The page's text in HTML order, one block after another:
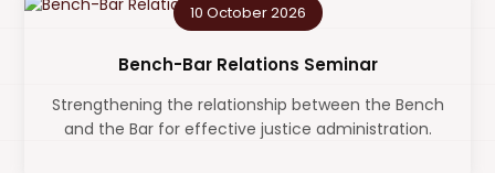
10 October 2026
Bench-Bar Relations Seminar
Strengthening the relationship between the Bench
and the Bar for effective justice administration.